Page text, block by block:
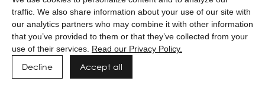
traffic. We also share information about your use of our site with
our analytics partners who may combine it with other information
that you’ve provided to them or that they’ve collected from your
use of their services. Read our Privacy Policy.
Decline Accept all